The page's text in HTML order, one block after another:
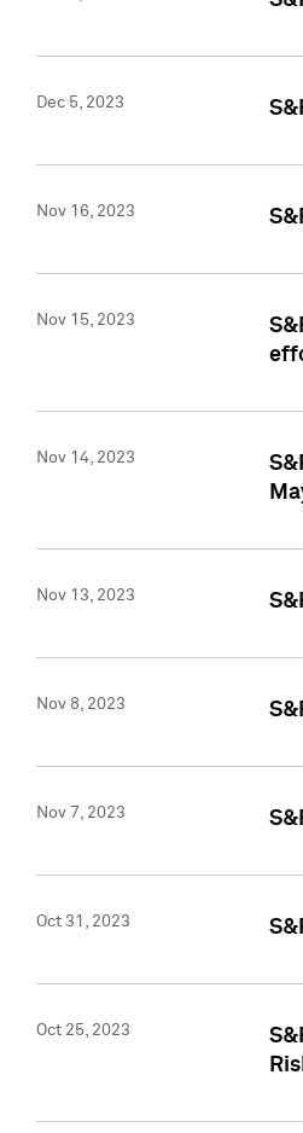
Dec 5, 2023
Nov 16, 2023
Nov 15, 2023
Nov 14, 2023
Nov 13, 2023
Nov 8, 2023
Nov 7, 2023
Oct 31, 2023
Oct 25, 2023